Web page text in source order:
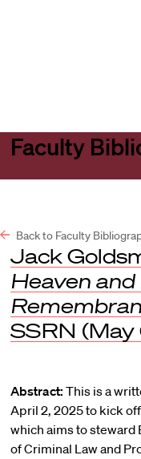
Faculty
Back to Faculty
Jack
Heaven
SSRN (May
Abstract: This is a
April 2, 2025 to kick
which aims to steward
of Criminal Law and